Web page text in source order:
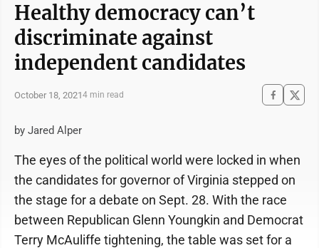
Healthy democracy can’t
discriminate against
independent candidates
October 18, 20214 min read
by Jared Alper
The eyes of the political world were locked in when
the candidates for governor of Virginia stepped on
the stage for a debate on Sept. 28. With the race
between Republican Glenn Youngkin and Democrat
Terry McAuliffe tightening, the table was set for a